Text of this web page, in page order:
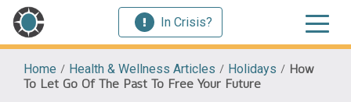
In Crisis?
Home / Health & Wellness Articles / Holidays / How
To Let Go Of The Past To Free Your Future